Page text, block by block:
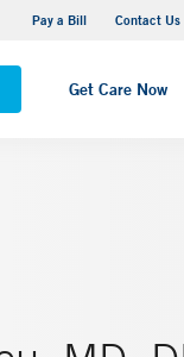
Pay a Bill Contact Us
Get Care Now
Raphael Campus